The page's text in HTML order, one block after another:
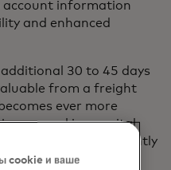
account information
and enhanced
30 to 45 days
from a freight
ever more
on working capital
and significantly
on razor-thin
cookie и ваше